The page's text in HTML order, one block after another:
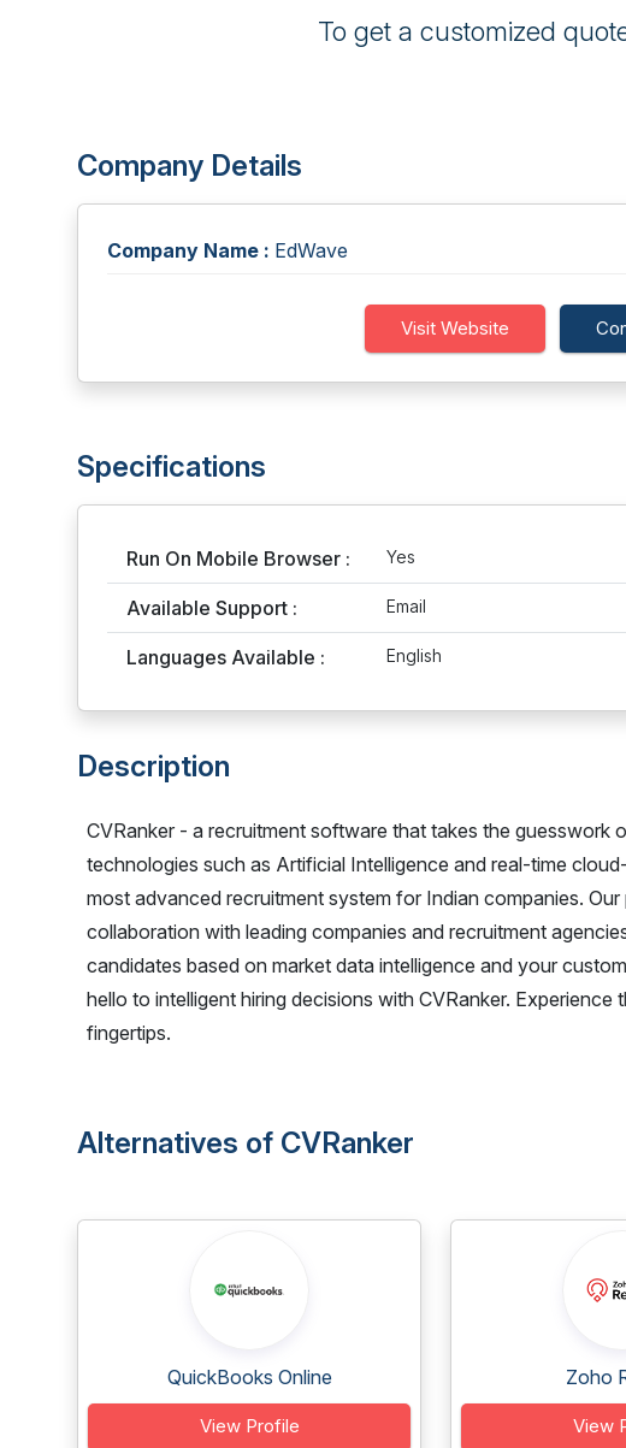
To get a customized
Company Details
Company Name : EdWave
Visit Website
Specifications
Run On Mobile Browser : Yes
Available Support : Email
Languages Available : English
Description
CVRanker - a recruitment software that takes the guesswork
technologies such as Artificial Intelligence and real-time
most advanced recruitment system for Indian companies.
collaboration with leading companies and recruitment
candidates based on market data intelligence and your
hello to intelligent hiring decisions with CVRanker.
fingertips.
Alternatives of CVRanker
QuickBooks Online
View Profile
Zoho
View